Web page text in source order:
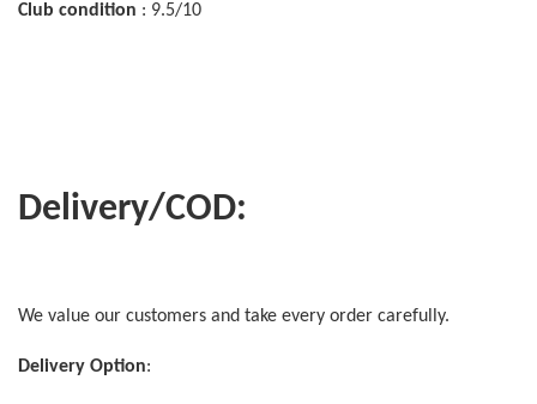
Club condition : 9.5/10
Delivery/COD:
We value our customers and take every order carefully.
Delivery Option: